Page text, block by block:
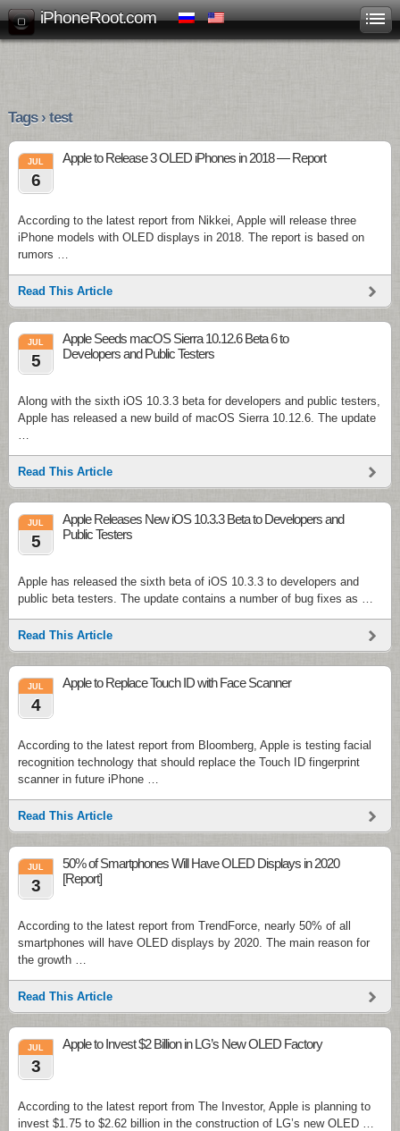
iPhoneRoot.com
Tags › test
JUL
6
Apple to Release 3 OLED iPhones in 2018 — Report
According to the latest report from Nikkei, Apple will release three
iPhone models with OLED displays in 2018. The report is based on
rumors …
Read This Article
JUL
5
Apple Seeds macOS Sierra 10.12.6 Beta 6 to
Developers and Public Testers
Along with the sixth iOS 10.3.3 beta for developers and public testers,
Apple has released a new build of macOS Sierra 10.12.6. The update
…
Read This Article
JUL
5
Apple Releases New iOS 10.3.3 Beta to Developers and
Public Testers
Apple has released the sixth beta of iOS 10.3.3 to developers and
public beta testers. The update contains a number of bug fixes as …
Read This Article
JUL
4
Apple to Replace Touch ID with Face Scanner
According to the latest report from Bloomberg, Apple is testing facial
recognition technology that should replace the Touch ID fingerprint
scanner in future iPhone …
Read This Article
JUL
3
50% of Smartphones Will Have OLED Displays in 2020
[Report]
According to the latest report from TrendForce, nearly 50% of all
smartphones will have OLED displays by 2020. The main reason for
the growth …
Read This Article
JUL
3
Apple to Invest $2 Billion in LG’s New OLED Factory
According to the latest report from The Investor, Apple is planning to
invest $1.75 to $2.62 billion in the construction of LG’s new OLED …